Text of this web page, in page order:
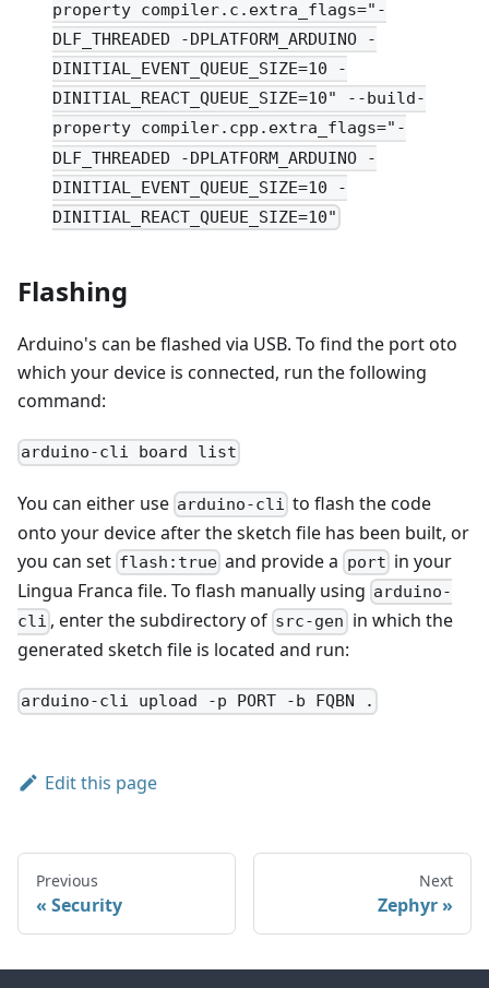
property compiler.c.extra_flags="-
DLF_THREADED -DPLATFORM_ARDUINO -
DINITIAL_EVENT_QUEUE_SIZE=10 -
DINITIAL_REACT_QUEUE_SIZE=10" --build-
property compiler.cpp.extra_flags="-
DLF_THREADED -DPLATFORM_ARDUINO -
DINITIAL_EVENT_QUEUE_SIZE=10 -
DINITIAL_REACT_QUEUE_SIZE=10"
Flashing
Arduino's can be flashed via USB. To find the port oto
which your device is connected, run the following
command:
arduino-cli board list
You can either use arduino-cli to flash the code
onto your device after the sketch file has been built, or
you can set flash:true and provide a port in your
Lingua Franca file. To flash manually using arduino-
cli , enter the subdirectory of src-gen in which the
generated sketch file is located and run:
arduino-cli upload -p PORT -b FQBN .
Edit this page
Previous
Security
Next
Zephyr